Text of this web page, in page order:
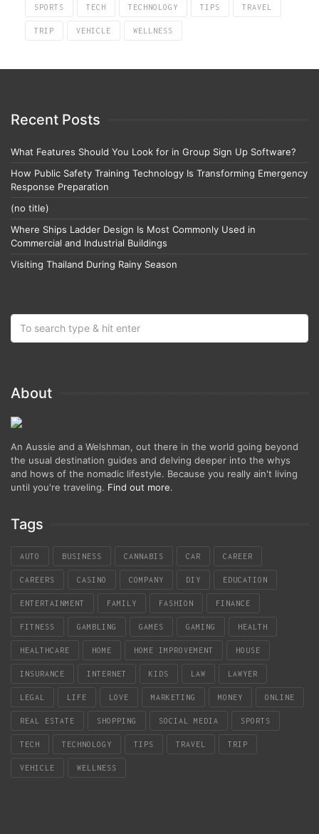
SPORTS TECH TECHNOLOGY TIPS TRAVEL
TRIP VEHICLE WELLNESS
Recent Posts
What Features Should You Look for in Group Sign Up Software?
How Public Safety Training Technology Is Transforming Emergency
Response Preparation
(no title)
Where Ships Ladder Design Is Most Commonly Used in
Commercial and Industrial Buildings
Visiting Thailand During Rainy Season
About
An Aussie and a Welshman, out there in the world going beyond
the usual destination guides and delving deeper into the whys
and hows of the nomadic lifestyle. Because you really ain't living
until you're traveling. Find out more.
Tags
AUTO BUSINESS CANNABIS CAR CAREER
CAREERS CASINO COMPANY DIY EDUCATION
ENTERTAINMENT FAMILY FASHION FINANCE
FITNESS GAMBLING GAMES GAMING HEALTH
HEALTHCARE HOME HOME IMPROVEMENT HOUSE
INSURANCE INTERNET KIDS LAW LAWYER
LEGAL LIFE LOVE MARKETING MONEY ONLINE
REAL ESTATE SHOPPING SOCIAL MEDIA SPORTS
TECH TECHNOLOGY TIPS TRAVEL TRIP
VEHICLE WELLNESS